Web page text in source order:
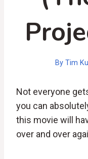
By Tim
Not everyone
you can
this movie will
over and over